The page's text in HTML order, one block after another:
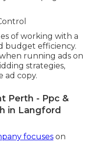
of working with a
budget efficiency.
running ads on
strategies,
ad copy.
Perth - Ppc &
in Langford
focuses on